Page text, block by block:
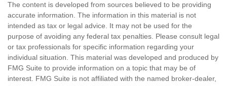
The content is developed from sources believed to be providing
accurate information. The information in this material is not
intended as tax or legal advice. It may not be used for the
purpose of avoiding any federal tax penalties. Please consult legal
or tax professionals for specific information regarding your
individual situation. This material was developed and produced by
FMG Suite to provide information on a topic that may be of
interest. FMG Suite is not affiliated with the named broker-dealer,